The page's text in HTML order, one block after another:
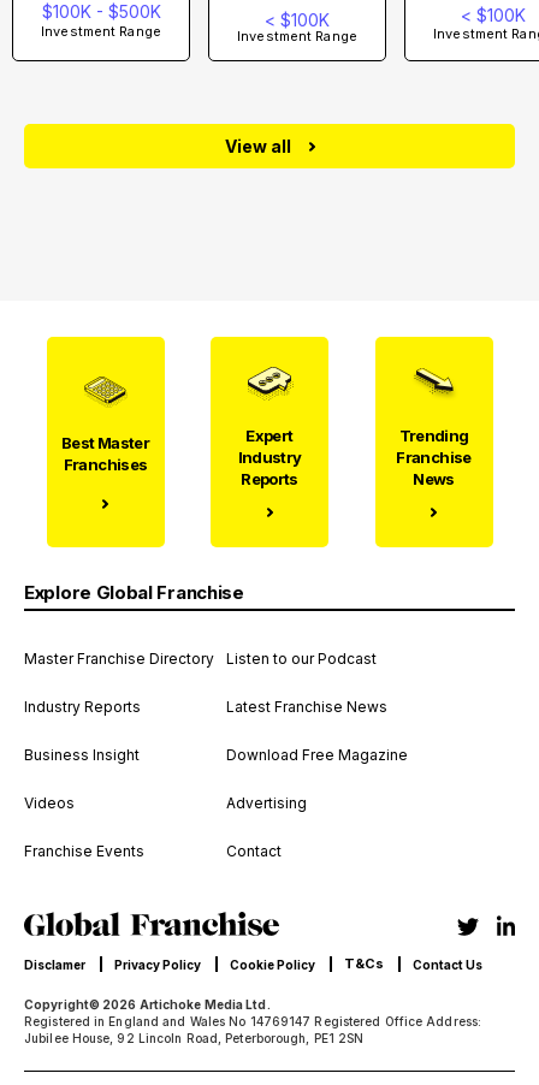
$100K - $500K
Investment Range
< $100K
Investment Range
< $100K
Investment
View all
Best Master
Franchises
Expert
Industry
Reports
Trending
Franchise
News
Explore Global Franchise
Master Franchise Directory
Industry Reports
Business Insight
Videos
Franchise Events
Listen to our Podcast
Latest Franchise News
Download Free Magazine
Advertising
Contact
Copyright© 2026 Artichoke Media Ltd.
Registered in England and Wales No 14769147 Registered Office Address:
Jubilee House, 92 Lincoln Road, Peterborough, PE1 2SN
Disclamer Privacy Policy Cookie Policy T&Cs Contact Us